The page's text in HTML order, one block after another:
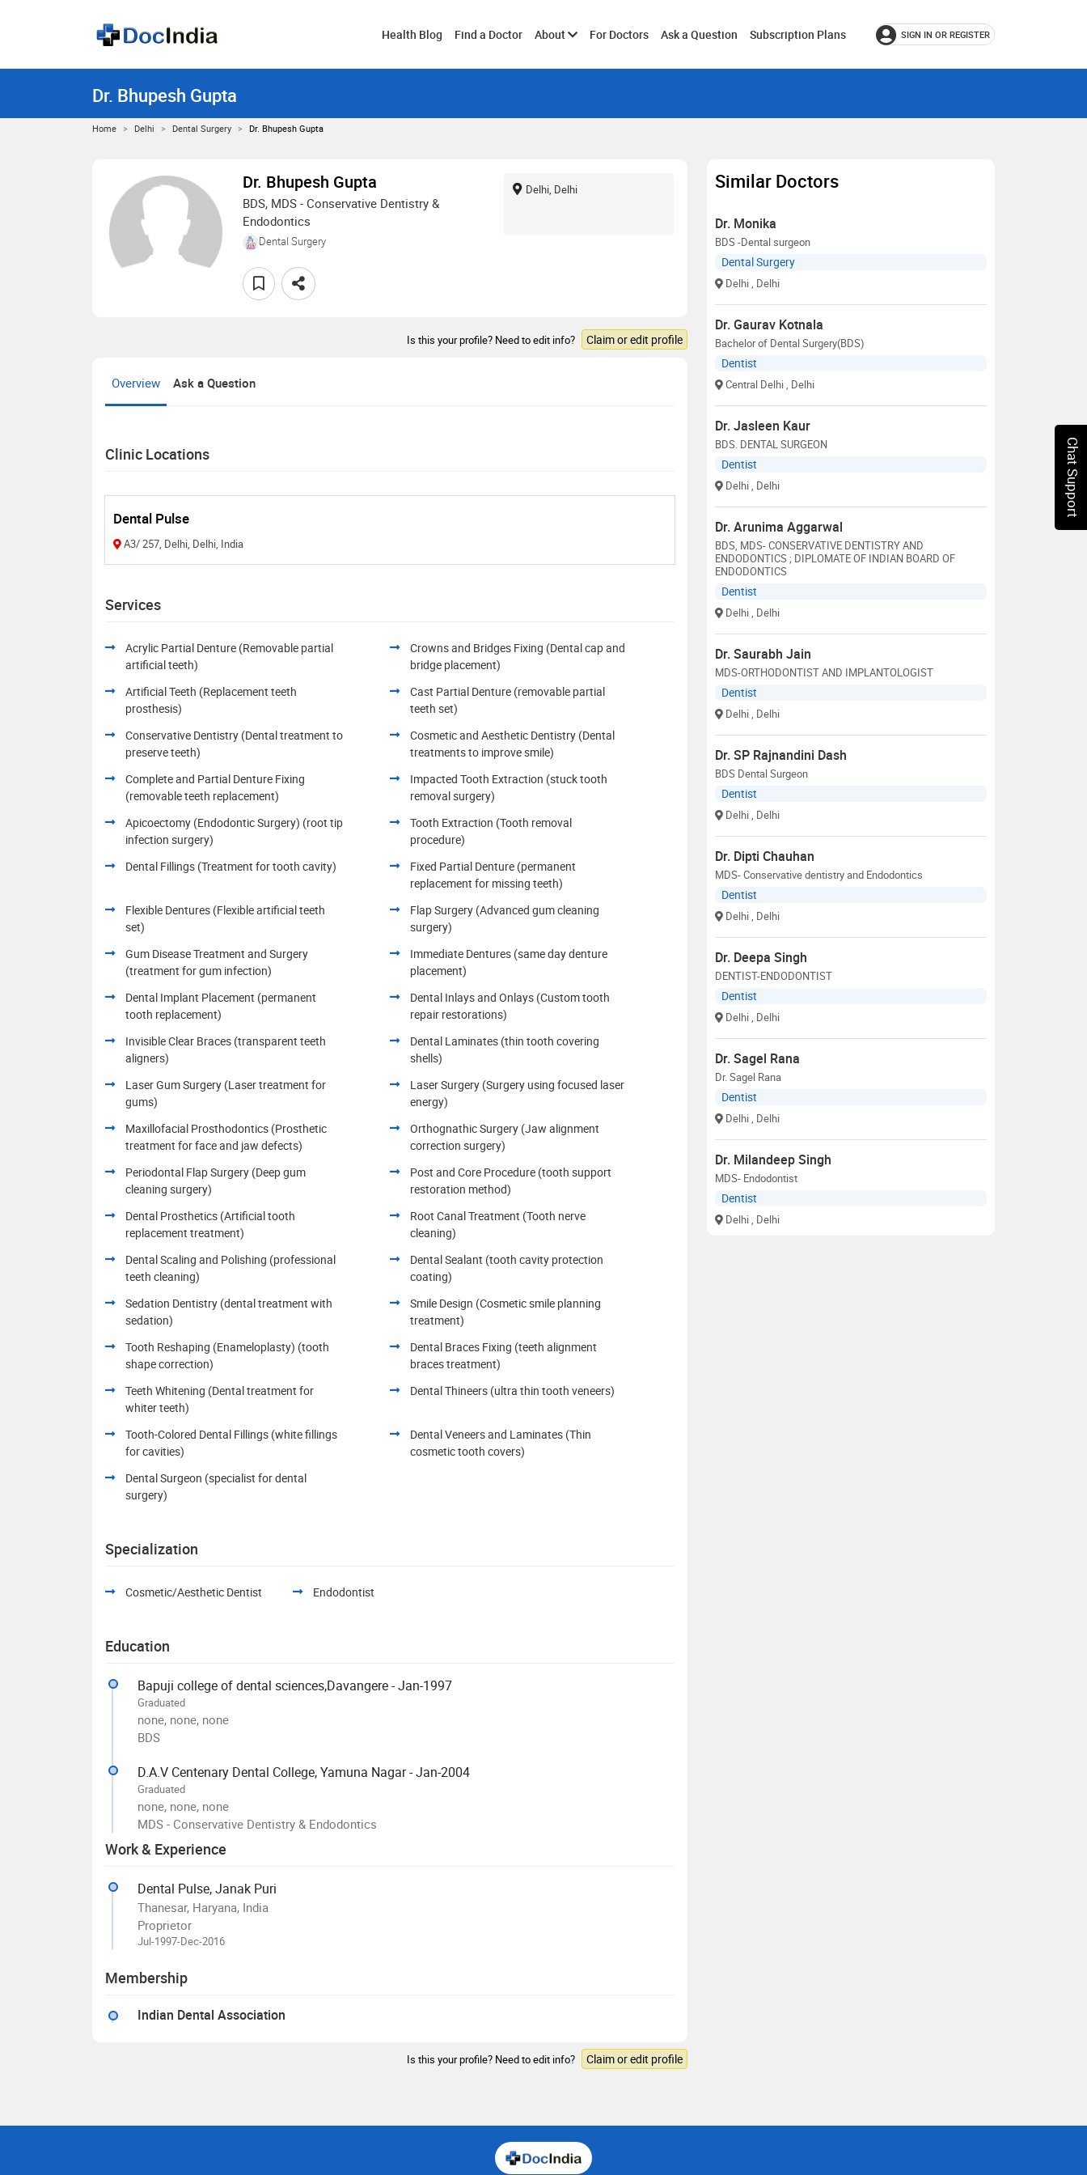
Health Blog Find a Doctor AboutToggleFor Doctors Ask a Question Subscription Plans SIGN IN OR REGISTER
Dr. Bhupesh Gupta
Home Delhi Dental Surgery Dr. Bhupesh Gupta
Dr. Bhupesh Gupta
BDS, MDS - Conservative Dentistry &
Endodontics
Dental Surgery
Delhi, Delhi
Is this your profile? Need to edit info? Claim or edit profile
Overview Ask a Question
Clinic Locations
Dental Pulse
A3/ 257, Delhi, Delhi, India
Services
Acrylic Partial Denture (Removable partial
artificial teeth)
Crowns and Bridges Fixing (Dental cap and
bridge placement)
Artificial Teeth (Replacement teeth
prosthesis)
Cast Partial Denture (removable partial
teeth set)
Conservative Dentistry (Dental treatment to
preserve teeth)
Cosmetic and Aesthetic Dentistry (Dental
treatments to improve smile)
Complete and Partial Denture Fixing
(removable teeth replacement)
Impacted Tooth Extraction (stuck tooth
removal surgery)
Apicoectomy (Endodontic Surgery) (root tip
infection surgery)
Tooth Extraction (Tooth removal
procedure)
Dental Fillings (Treatment for tooth cavity)
Fixed Partial Denture (permanent
replacement for missing teeth)
Flexible Dentures (Flexible artificial teeth
set)
Flap Surgery (Advanced gum cleaning
surgery)
Gum Disease Treatment and Surgery
(treatment for gum infection)
Immediate Dentures (same day denture
placement)
Dental Implant Placement (permanent
tooth replacement)
Dental Inlays and Onlays (Custom tooth
repair restorations)
Invisible Clear Braces (transparent teeth
aligners)
Dental Laminates (thin tooth covering
shells)
Laser Gum Surgery (Laser treatment for
gums)
Laser Surgery (Surgery using focused laser
energy)
Maxillofacial Prosthodontics (Prosthetic
treatment for face and jaw defects)
Orthognathic Surgery (Jaw alignment
correction surgery)
Periodontal Flap Surgery (Deep gum
cleaning surgery)
Post and Core Procedure (tooth support
restoration method)
Dental Prosthetics (Artificial tooth
replacement treatment)
Root Canal Treatment (Tooth nerve
cleaning)
Dental Scaling and Polishing (professional
teeth cleaning)
Dental Sealant (tooth cavity protection
coating)
Sedation Dentistry (dental treatment with
sedation)
Smile Design (Cosmetic smile planning
treatment)
Tooth Reshaping (Enameloplasty) (tooth
shape correction)
Dental Braces Fixing (teeth alignment
braces treatment)
Teeth Whitening (Dental treatment for
whiter teeth)
Dental Thineers (ultra thin tooth veneers)
Tooth-Colored Dental Fillings (white fillings
for cavities)
Dental Veneers and Laminates (Thin
cosmetic tooth covers)
Dental Surgeon (specialist for dental
surgery)
Specialization
Cosmetic/Aesthetic Dentist Endodontist
Education
Bapuji college of dental sciences,Davangere - Jan-1997
Graduated
none, none, none
BDS
D.A.V Centenary Dental College, Yamuna Nagar - Jan-2004
Graduated
none, none, none
MDS - Conservative Dentistry & Endodontics
Work & Experience
Dental Pulse, Janak Puri
Thanesar, Haryana, India
Proprietor
Jul-1997-Dec-2016
Membership
Indian Dental Association
Is this your profile? Need to edit info? Claim or edit profile
Similar Doctors
Dr. Monika
BDS -Dental surgeon
Dental Surgery
Delhi, Delhi
Dr. Gaurav Kotnala
Bachelor of Dental Surgery(BDS)
Dentist
Central Delhi, Delhi
Dr. Jasleen Kaur
BDS. DENTAL SURGEON
Dentist
Delhi, Delhi
Dr. Arunima Aggarwal
BDS, MDS- CONSERVATIVE DENTISTRY AND
ENDODONTICS ; DIPLOMATE OF INDIAN BOARD OF
ENDODONTICS
Dentist
Delhi, Delhi
Dr. Saurabh Jain
MDS-ORTHODONTIST AND IMPLANTOLOGIST
Dentist
Delhi, Delhi
Dr. SP Rajnandini Dash
BDS Dental Surgeon
Dentist
Delhi, Delhi
Dr. Dipti Chauhan
MDS- Conservative dentistry and Endodontics
Dentist
Delhi, Delhi
Dr. Deepa Singh
DENTIST-ENDODONTIST
Dentist
Delhi, Delhi
Dr. Sagel Rana
Dr. Sagel Rana
Dentist
Delhi, Delhi
Dr. Milandeep Singh
MDS- Endodontist
Dentist
Delhi, Delhi
Chat Support